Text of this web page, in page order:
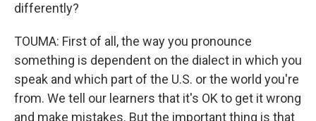
differently?
TOUMA: First of all, the way you pronounce
something is dependent on the dialect in which you
speak and which part of the U.S. or the world you're
from. We tell our learners that it's OK to get it wrong
and make mistakes. But the important thing is that